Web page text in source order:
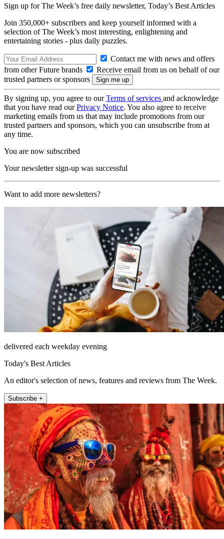
Sign up for The Week’s free daily newsletter, Today’s Best Articles
Join 350,000+ subscribers and keep yourself informed with a
selection of The Week’s most interesting, enlightening and
entertaining stories - plus daily puzzles.
Contact me with news and offers
from other Future brands
Receive email from us on behalf of our
trusted partners or sponsors
By signing up, you agree to ourTerms of services and acknowledge
that you have read ourPrivacy Notice. You also agree to receive
marketing emails from us that may include promotions from our
trusted partners and sponsors, which you can unsubscribe from at
any time.
You are now subscribed
Your newsletter sign-up was successful
Want to add more newsletters?
delivered each weekday evening
Today's Best Articles
An editor's selection of news, features and reviews from The Week.
Subscribe +